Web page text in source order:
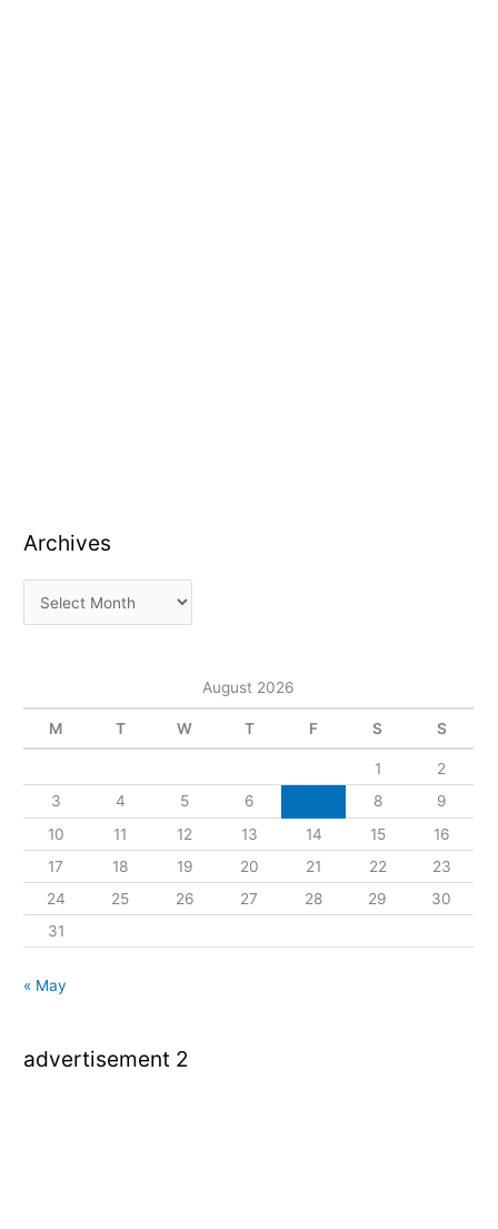
Archives
August 2026
M T W T F S S
1
2
3
4 5 6 8
9
10
11 12 13 14 15
16
17
18 19 20 21 22
23
24
25 26 27 28 29
30
31
« May
advertisement 2